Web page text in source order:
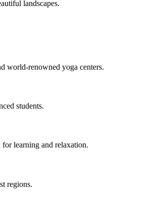
landscapes.
world-renowned yoga centers.
students.
for learning and relaxation.
regions.